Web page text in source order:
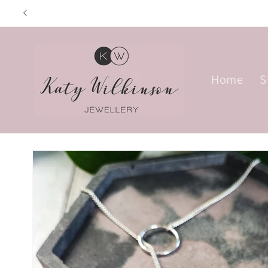
Skip to
Opening hours:
Home
Skip to
product
information